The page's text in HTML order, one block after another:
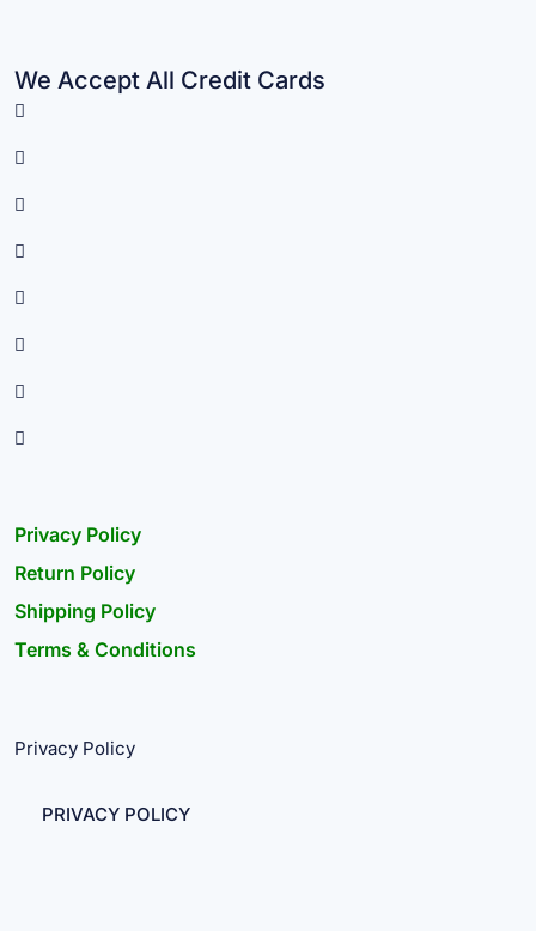
We Accept All Credit Cards
Privacy Policy
Return Policy
Shipping Policy
Terms & Conditions
Privacy Policy
PRIVACY POLICY